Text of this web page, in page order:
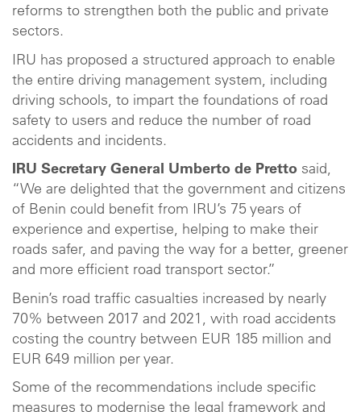
reforms to strengthen both the public and private
sectors.
IRU has proposed a structured approach to enable
the entire driving management system, including
driving schools, to impart the foundations of road
safety to users and reduce the number of road
accidents and incidents.
IRU Secretary General Umberto de Pretto said,
“We are delighted that the government and citizens
of Benin could benefit from IRU’s 75 years of
experience and expertise, helping to make their
roads safer, and paving the way for a better, greener
and more efficient road transport sector.”
Benin’s road traffic casualties increased by nearly
70% between 2017 and 2021, with road accidents
costing the country between EUR 185 million and
EUR 649 million per year.
Some of the recommendations include specific
measures to modernise the legal framework and